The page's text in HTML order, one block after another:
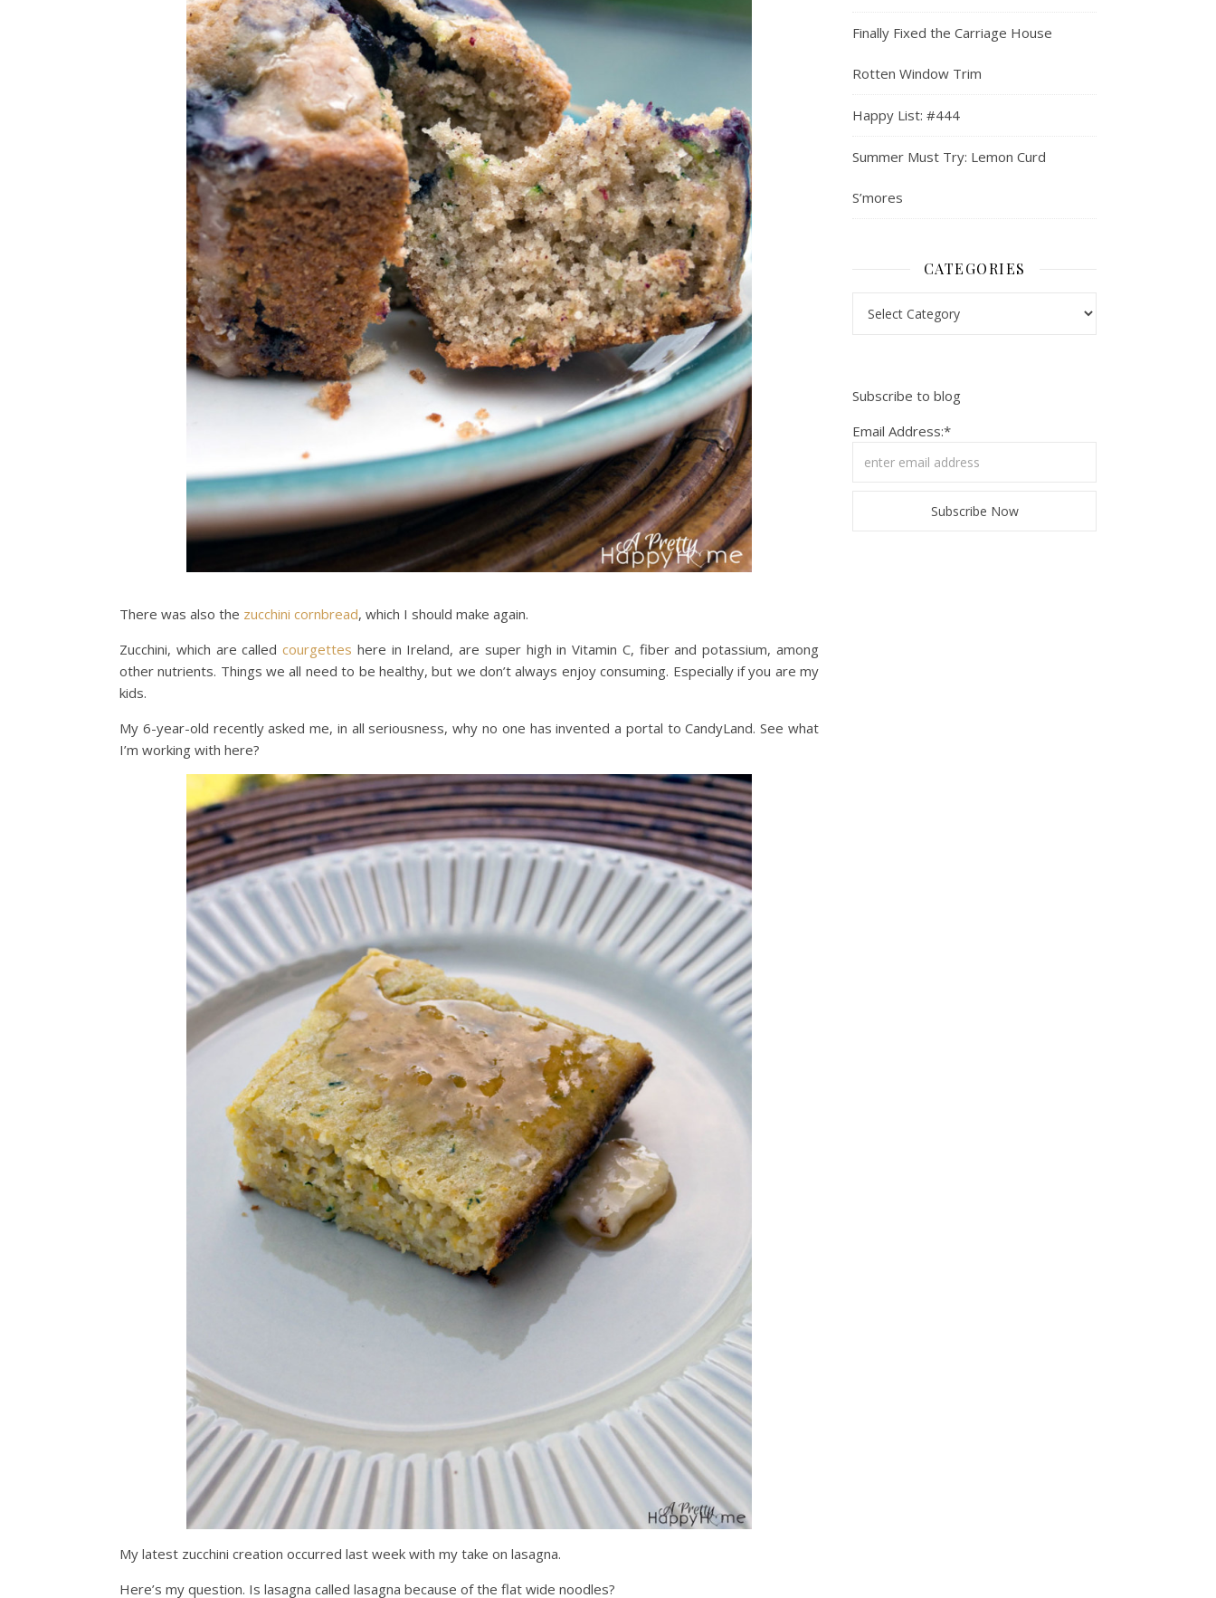
There was also the zucchini cornbread, which I should make again.
Zucchini, which are calledcourgettes here in Ireland, are super high in Vitamin C, fiber and potassium, among
other nutrients. Things we all need to be healthy, but we don’t always enjoy consuming. Especially if you are my
kids.
My 6-year-old recently asked me, in all seriousness, why no one has invented a portal to CandyLand. See what
I’m working with here?
My latest zucchini creation occurred last week with my take on lasagna.
Here’s my question. Is lasagna called lasagna because of the flat wide noodles?
Finally Fixed the Carriage House
Rotten Window Trim
Happy List: #444
Summer Must Try: Lemon Curd
S’mores
CATEGORIES
Subscribe to blog
Email Address:*